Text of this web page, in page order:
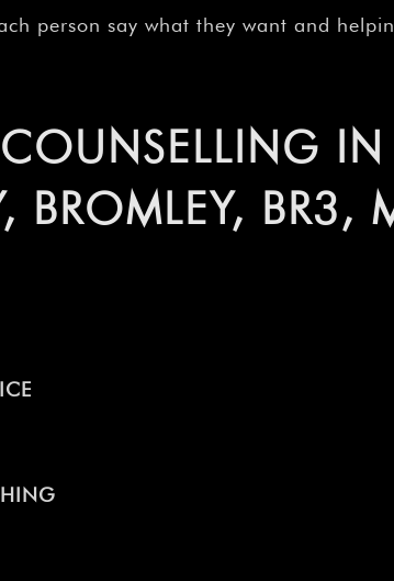
person say what they want and
IN
BR3,